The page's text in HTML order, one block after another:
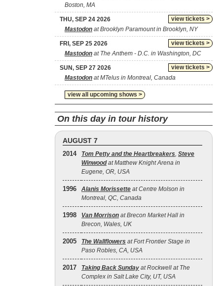
Boston, MA
view tickets >
THU, SEP 24 2026
Mastodon at Brooklyn Paramount in Brooklyn, NY
view tickets >
FRI, SEP 25 2026
Mastodon at The Anthem - D.C. in Washington, DC
view tickets >
SUN, SEP 27 2026
Mastodon at MTelus in Montreal, Canada
view all upcoming shows >
On this day in tour history
AUGUST 7
2014 Tom Petty and the Heartbreakers, Steve
Winwoodat Matthew Knight Arena in
Eugene, OR, USA
1996 Alanis Morissette at Centre Molson in
Montreal, QC, Canada
1998 Van Morrison at Brecon Market Hall in
Brecon, Wales, UK
2005 The Wallflowers at Fort Frontier Stage in
Paso Robles, CA, USA
2017 Taking Back Sunday at Rockwell at The
Complex in Salt Lake City, UT, USA